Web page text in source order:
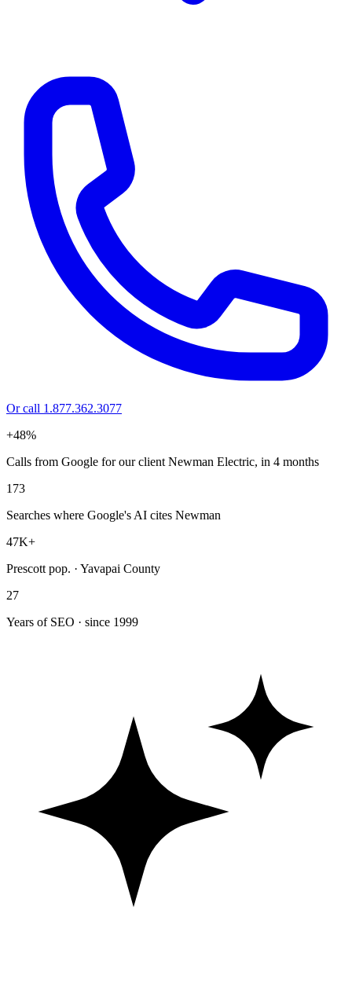
Or call 1.877.362.3077
+48%
Calls from Google for our client Newman Electric, in 4 months
173
Searches where Google's AI cites Newman
47K+
Prescott pop. · Yavapai County
27
Years of SEO · since 1999